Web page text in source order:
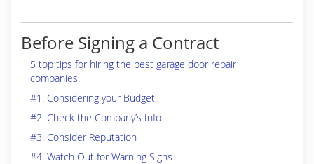
Before Signing a Contract
5 top tips for hiring the best garage door repair
companies.
#1. Considering your Budget
#2. Check the Company’s Info
#3. Consider Reputation
#4. Watch Out for Warning Signs